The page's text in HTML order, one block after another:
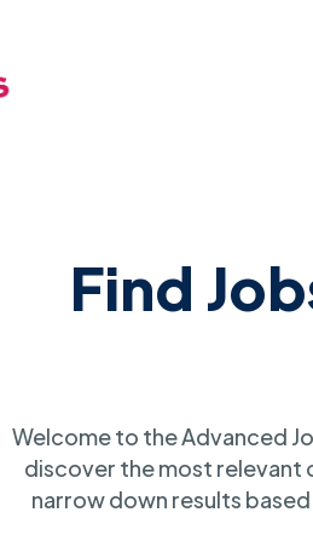
Find
Welcome to the Advanced
discover the most relevant
narrow down results